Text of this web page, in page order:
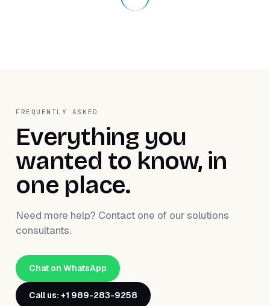
FREQUENTLY ASKED
Everything you
wanted to know, in
one place.
Need more help? Contact one of our solutions
consultants.
Chat on WhatsApp
Call us: +1 989-283-9258